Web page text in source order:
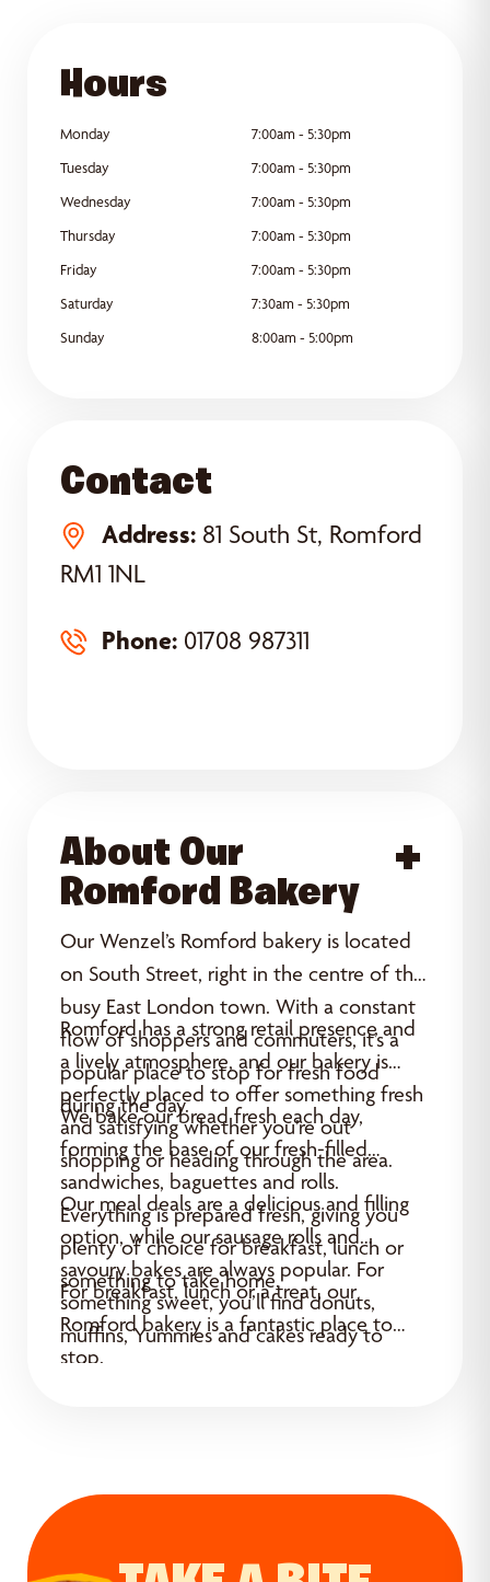
Hours
Monday
7:00am - 5:30pm
Tuesday
7:00am - 5:30pm
Wednesday
7:00am - 5:30pm
Thursday
7:00am - 5:30pm
Friday
7:00am - 5:30pm
Saturday
7:30am - 5:30pm
Sunday
8:00am - 5:00pm
Contact
Address: 81 South St, Romford
RM1 1NL
Phone: 01708 987311
About Our
Romford Bakery
Our Wenzel’s Romford bakery is located
on South Street, right in the centre of this
busy East London town. With a constant
flow of shoppers and commuters, it’s a
popular place to stop for fresh food
during the day.
Romford has a strong retail presence and
a lively atmosphere, and our bakery is
perfectly placed to offer something fresh
and satisfying whether you’re out
shopping or heading through the area.
We bake our bread fresh each day,
forming the base of our fresh-filled
sandwiches, baguettes and rolls.
Everything is prepared fresh, giving you
plenty of choice for breakfast, lunch or
something to take home.
Our meal deals are a delicious and filling
option, while our sausage rolls and
savoury bakes are always popular. For
something sweet, you’ll find donuts,
muffins, Yummies and cakes ready to
enjoy.
For breakfast, lunch or a treat, our
Romford bakery is a fantastic place to
stop.